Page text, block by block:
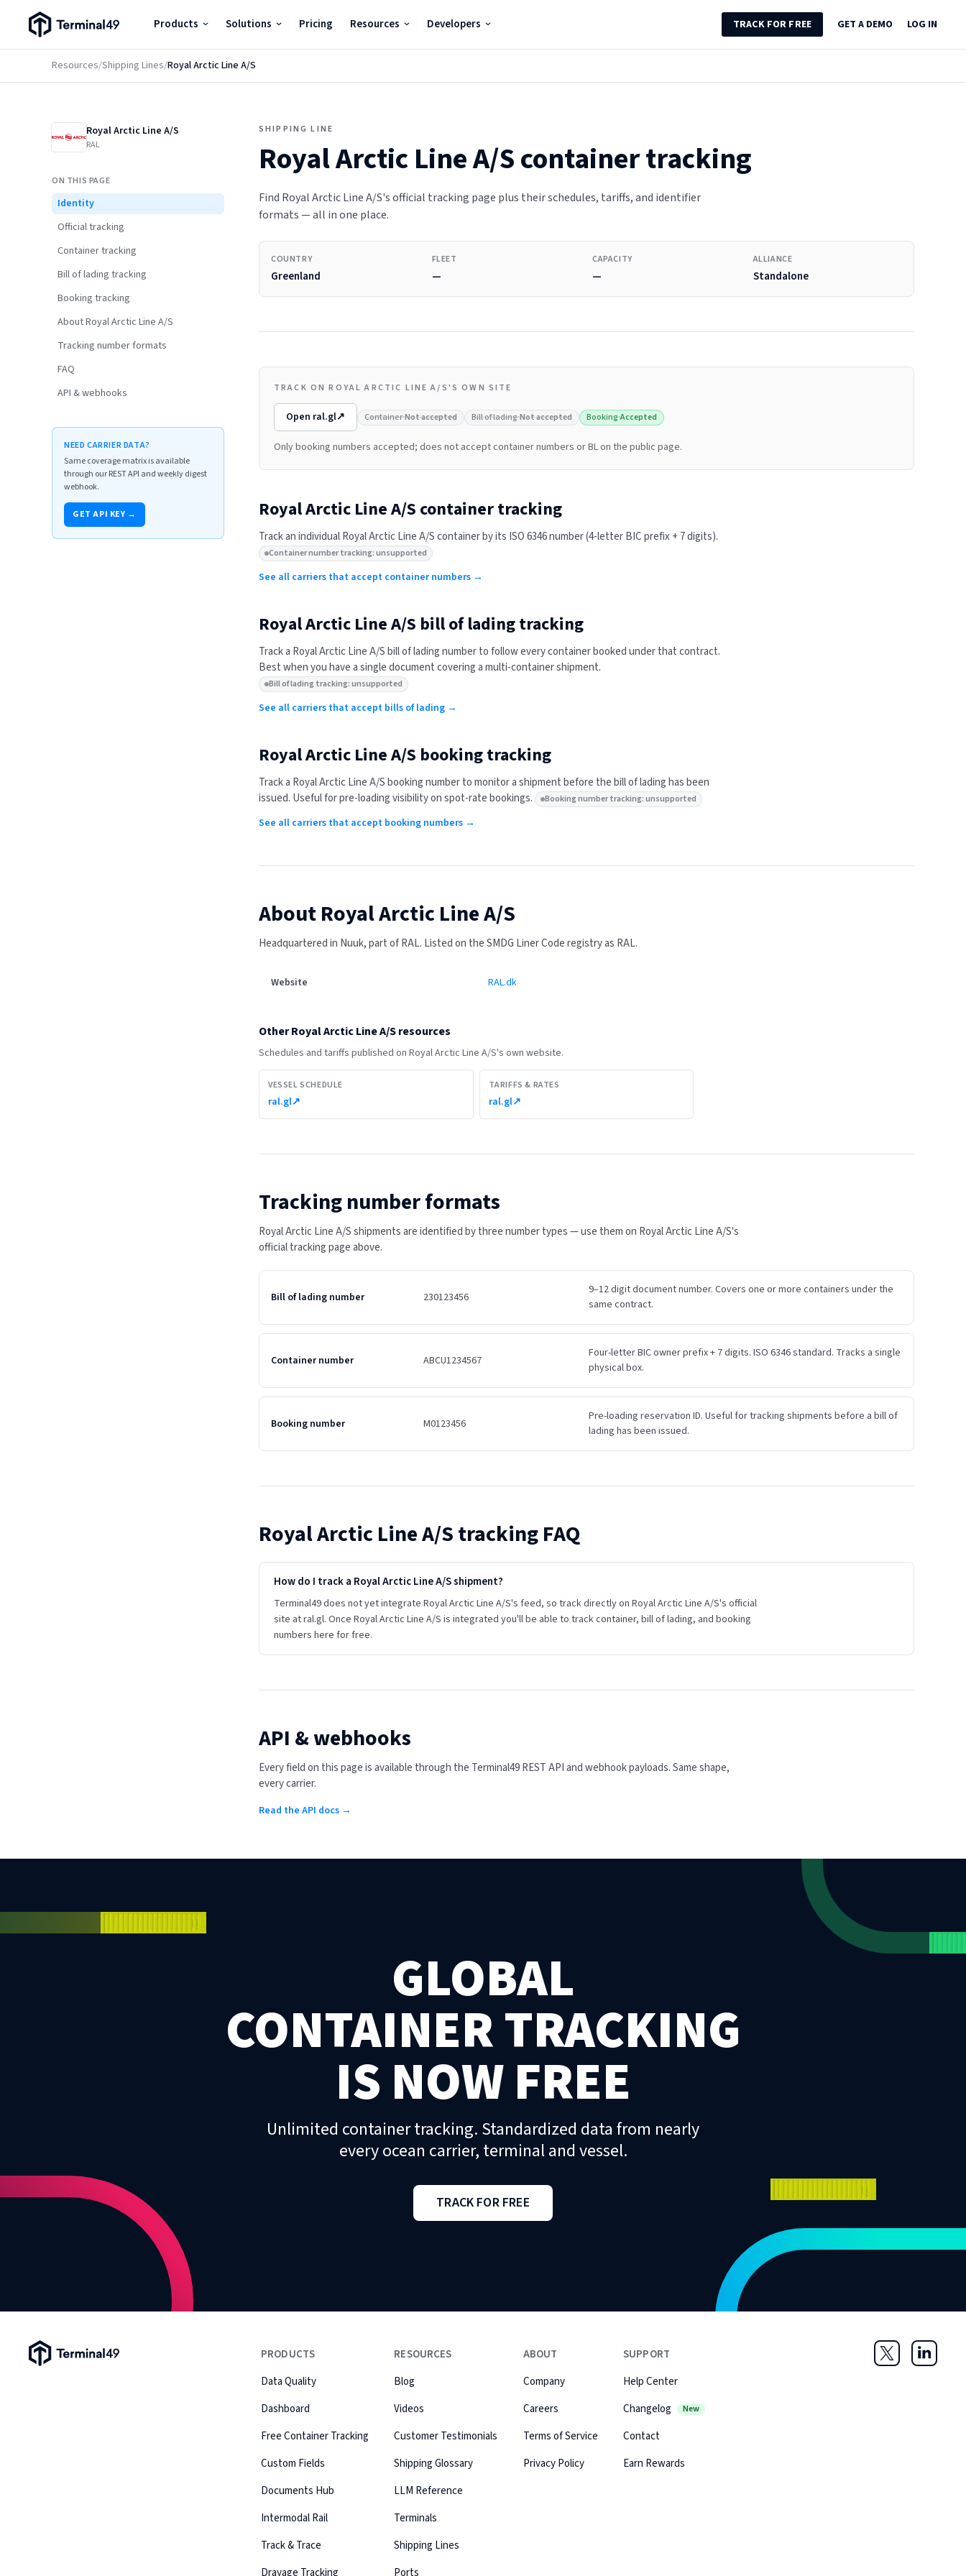
Terminal49 Logo Products Solutions Pricing Resources Developers TRACK FOR FREE GET A DEMO LOG IN
Resources/Shipping Lines/Royal Arctic Line A/S
Royal Arctic Line A/S
RAL
ON THIS PAGE
Identity
Official tracking
Container tracking
Bill of lading tracking
Booking tracking
About Royal Arctic Line A/S
Tracking number formats
FAQ
API & webhooks
NEED CARRIER DATA?
Same coverage matrix is available
through our REST API and weekly digest
webhook.
GET API KEY →
SHIPPING LINE
Royal Arctic Line A/Scontainer tracking
Find Royal Arctic Line A/S's official tracking page plus their schedules, tariffs, and identifier
formats — all in one place.
COUNTRY
Greenland
FLEET
—
CAPACITY
—
ALLIANCE
Standalone
TRACK ON ROYAL ARCTIC LINE A/S'S OWN SITE
Open ral.gl↗ Container·Not accepted Bill of lading·Not accepted Booking·Accepted
Only booking numbers accepted; does not accept container numbers or BL on the public page.
Royal Arctic Line A/S container tracking
Track an individualRoyal Arctic Line A/Scontainer by its ISO 6346 number (4-letter BIC prefix + 7 digits).
Container number tracking: unsupported
See all carriers that accept container numbers →
Royal Arctic Line A/S bill of lading tracking
Track a Royal Arctic Line A/Sbill of lading number to follow every container booked under that contract.
Best when you have a single document covering a multi-container shipment.
Bill of lading tracking: unsupported
See all carriers that accept bills of lading →
Royal Arctic Line A/S booking tracking
Track a Royal Arctic Line A/Sbooking number to monitor a shipment before the bill of lading has been
issued. Useful for pre-loading visibility on spot-rate bookings.
Booking number tracking: unsupported
See all carriers that accept booking numbers →
AboutRoyal Arctic Line A/S
Headquartered in Nuuk, part of RAL. Listed on the SMDG Liner Code registry as RAL.
Website RAL.dk
OtherRoyal Arctic Line A/Sresources
Schedules and tariffs published on Royal Arctic Line A/S's own website.
VESSEL SCHEDULE
ral.gl↗
TARIFFS & RATES
ral.gl↗
Tracking number formats
Royal Arctic Line A/S shipments are identified by three number types — use them on Royal Arctic Line A/S's
official tracking page above.
Bill of lading number 230123456
9–12 digit document number. Covers one or more containers under the
same contract.
Container number ABCU1234567
Four-letter BIC owner prefix + 7 digits. ISO 6346 standard. Tracks a single
physical box.
Booking number M0123456
Pre-loading reservation ID. Useful for tracking shipments before a bill of
lading has been issued.
Royal Arctic Line A/Stracking FAQ
How do I track a Royal Arctic Line A/S shipment?
Terminal49 does not yet integrate Royal Arctic Line A/S's feed, so track directly on Royal Arctic Line A/S's official
site at ral.gl. Once Royal Arctic Line A/S is integrated you'll be able to track container, bill of lading, and booking
numbers here for free.
API & webhooks
Every field on this page is available through the Terminal49 REST API and webhook payloads. Same shape,
every carrier.
Read the API docs →
GLOBAL
CONTAINER TRACKING
IS NOW FREE
Unlimited container tracking. Standardized data from nearly
every ocean carrier, terminal and vessel.
TRACK FOR FREE
Terminal49 Logo
PRODUCTS
Data Quality
Dashboard
Free Container Tracking
Custom Fields
Documents Hub
Intermodal Rail
Track & Trace
Drayage Tracking
RESOURCES
Blog
Videos
Customer Testimonials
Shipping Glossary
LLM Reference
Terminals
Shipping Lines
Ports
ABOUT
Company
Careers
Terms of Service
Privacy Policy
SUPPORT
Help Center
Changelog
New
Contact
Earn Rewards
Twitter LinkedIn
Products
Resources
Developers